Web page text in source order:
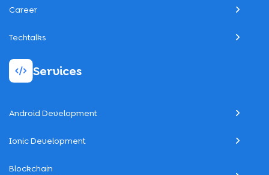
Career
Techtalks
Services
Android Development
Ionic Development
Blockchain